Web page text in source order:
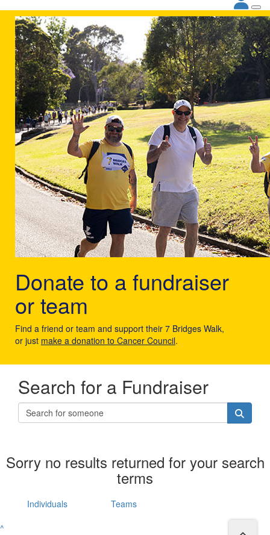
Donate to a fundraiser
or team
Find a friend or team and support their 7 Bridges Walk,
or just make a donation to Cancer Council.
Search for a Fundraiser
Sorry no results returned for your search
terms
Individuals
Teams
^